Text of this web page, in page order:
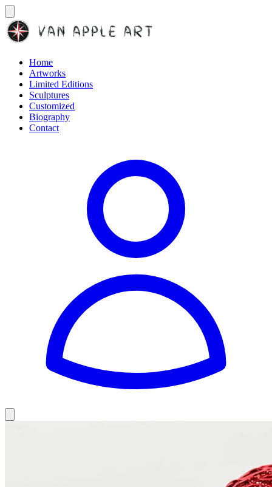
Home
Artworks
Limited Editions
Sculptures
Customized
Biography
Contact